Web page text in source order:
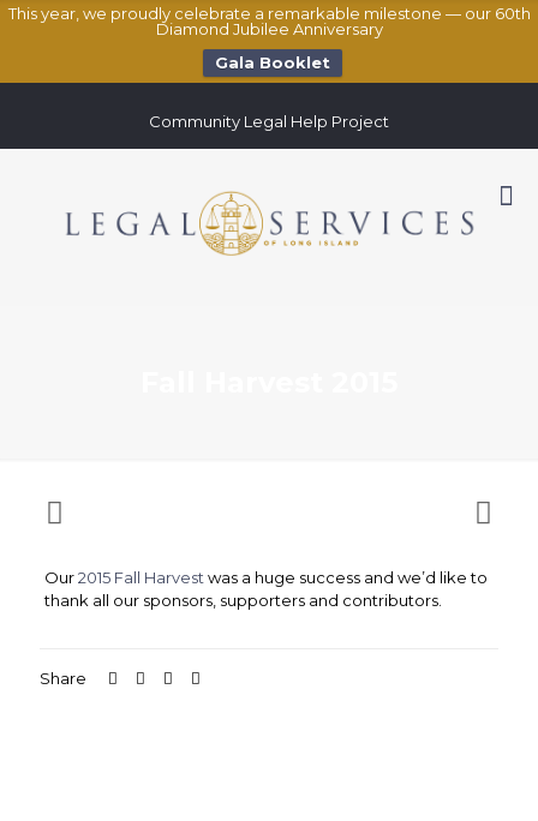
This year, we proudly celebrate a remarkable milestone — our 60th
Diamond Jubilee Anniversary
Gala Booklet
Community Legal Help Project
Our2015 Fall Harvest was a huge success and we’d like to
thank all our sponsors, supporters and contributors.
Share